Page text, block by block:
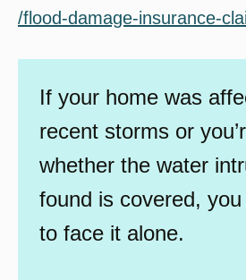
/flood-damage-insurance-
If your home was
recent storms or
whether the water
found is covered, you
to face it alone.